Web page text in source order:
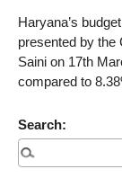
Haryana’s
presented by the
Saini on 17th
compared to
Search: